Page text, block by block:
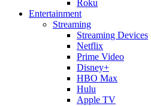
Roku
Entertainment
Streaming
Streaming Devices
Netflix
Prime Video
Disney+
HBO Max
Hulu
Apple TV